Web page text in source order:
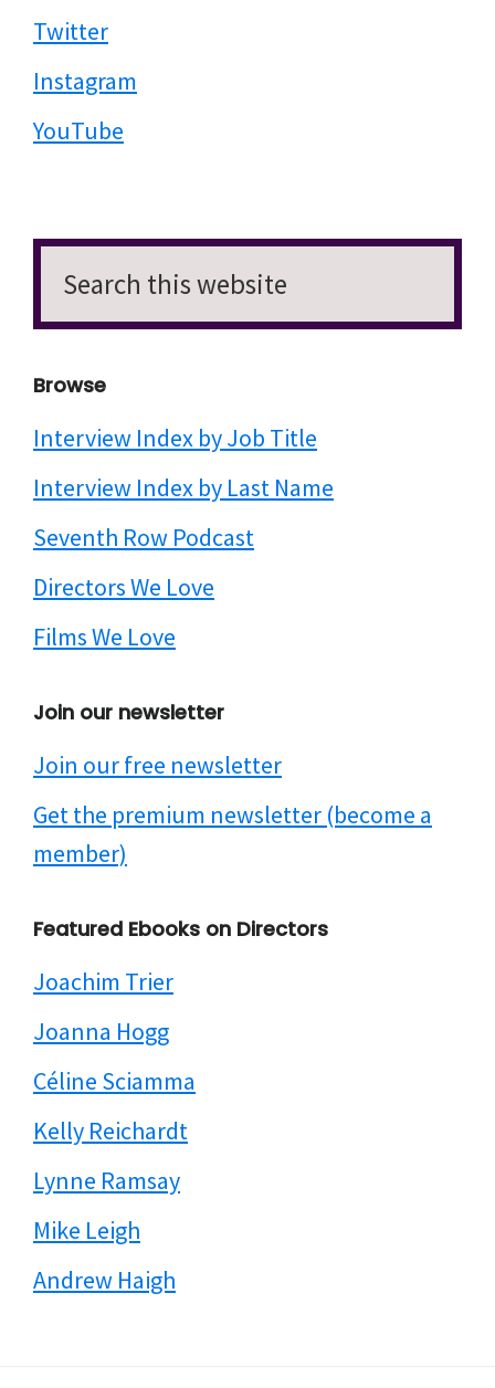
Twitter
Instagram
YouTube
Search
this
website
Browse
Interview Index by Job Title
Interview Index by Last Name
Seventh Row Podcast
Directors We Love
Films We Love
Join our newsletter
Join our free newsletter
Get the premium newsletter (become a
member)
Featured Ebooks on Directors
Joachim Trier
Joanna Hogg
Céline Sciamma
Kelly Reichardt
Lynne Ramsay
Mike Leigh
Andrew Haigh